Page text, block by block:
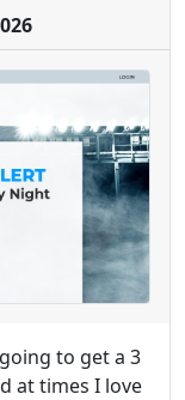
to get a 3
at times I love